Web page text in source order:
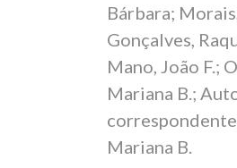
Bárbara;
Gonçalves,
Mano, João F.;
Mariana B.;
Mariana B.